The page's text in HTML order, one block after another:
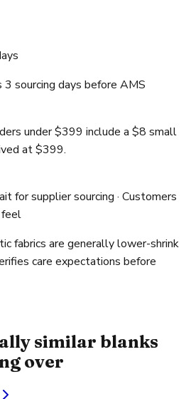
3 sourcing days before AMS
under $399 include a $8 small
at $399.
for supplier sourcing · Customers
feel
fabrics are generally lower-shrink
care expectations before
similar blanks
over